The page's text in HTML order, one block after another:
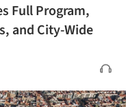
Full Program,
and City-Wide